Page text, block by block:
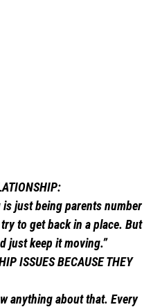
is just being parents number
to get back in a place. But
just keep it moving.”
ISSUES BECAUSE THEY
anything about that. Every